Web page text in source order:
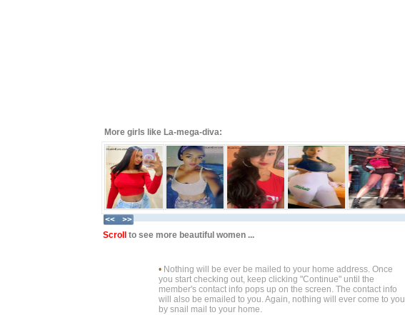
More girls like La-mega-diva:
Scroll to see more beautiful women ...
• Nothing will be ever be mailed to your home address. Once
you start checking out, keep clicking "Continue" until the
member's contact info pops up on the screen. The contact info
will also be emailed to you. Again, nothing will ever come to you
by snail mail to your home.